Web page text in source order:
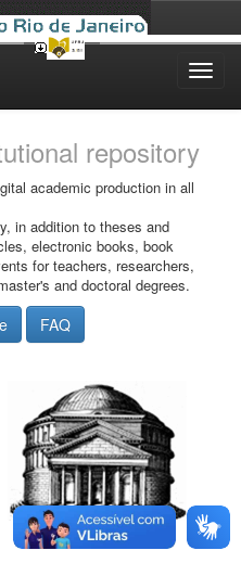
repository
academic production in all
in addition to theses and
electronic books, book
for teachers, researchers,
and doctoral degrees.
FAQ